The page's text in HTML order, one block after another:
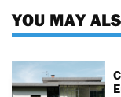
YOU MAY